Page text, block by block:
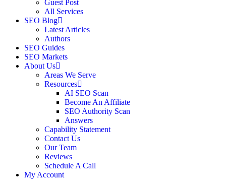
Guest Post
All Services
SEO Blog
Latest Articles
Authors
SEO Guides
SEO Markets
About Us
Areas We Serve
Resources
AI SEO Scan
Become An Affiliate
SEO Authority Scan
Answers
Capability Statement
Contact Us
Our Team
Reviews
Schedule A Call
My Account